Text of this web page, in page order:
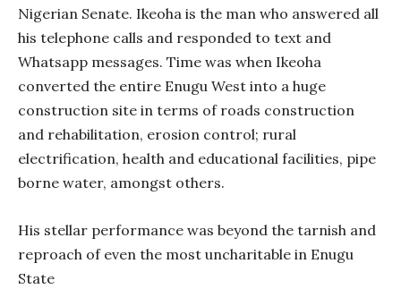
Nigerian Senate. Ikeoha is the man who answered all
his telephone calls and responded to text and
Whatsapp messages. Time was when Ikeoha
converted the entire Enugu West into a huge
construction site in terms of roads construction
and rehabilitation, erosion control; rural
electrification, health and educational facilities, pipe
borne water, amongst others.
His stellar performance was beyond the tarnish and
reproach of even the most uncharitable in Enugu
State